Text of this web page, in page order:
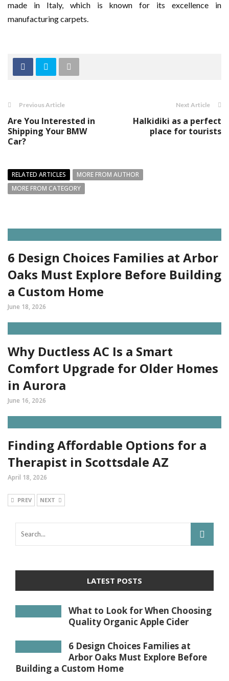
made in Italy, which is known for its excellence in
manufacturing carpets.
Previous Article
Are You Interested in
Shipping Your BMW
Car?
Next Article
Halkidiki as a perfect
place for tourists
RELATED ARTICLES
MORE FROM AUTHOR
MORE FROM CATEGORY
6 Design Choices Families at Arbor
Oaks Must Explore Before Building
a Custom Home
June 18, 2026
Why Ductless AC Is a Smart
Comfort Upgrade for Older Homes
in Aurora
June 16, 2026
Finding Affordable Options for a
Therapist in Scottsdale AZ
April 18, 2026
PREV NEXT
LATEST POSTS
What to Look for When Choosing
Quality Organic Apple Cider
6 Design Choices Families at
Arbor Oaks Must Explore Before
Building a Custom Home